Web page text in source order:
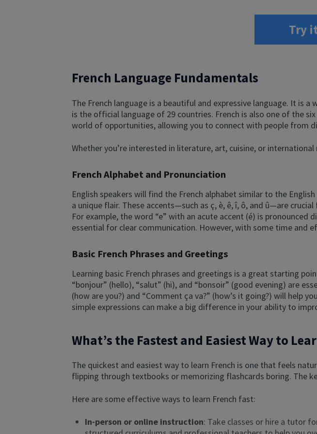
Try
French Language Fundamentals
The French language is a beautiful and expressive language. It is
is the official language of 29 countries. French is also one of the
world of opportunities, allowing you to connect with people from
Whether you’re interested in literature, art, cuisine, or
French Alphabet and Pronunciation
English speakers will find the French alphabet similar to the
a unique flair. These accents—such as ç, è, ê, î, ô, and û—are
For example, the word “e” with an acute accent (é) is
essential for clear communication. However, with some time and
Basic French Phrases and Greetings
Learning basic French phrases and greetings is a great starting
“bonjour” (hello), “salut” (hi), and “bonsoir” (good evening) are
(how are you?) and “Comment ça va?” (how’s it going?) will help
simple expressions can make a big difference in your ability to
What’s the Fastest and Easiest Way to
The quickest and easiest way to learn French is one that feels
flipping through textbooks or memorizing flashcards boring. The
Here are some effective ways to learn French fast:
In-person or online instruction: Take classes or hire a tutor